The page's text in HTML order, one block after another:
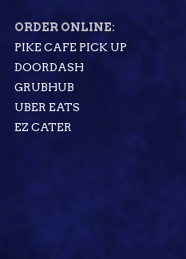
ORDER ONLINE:
PIKE CAFE PICK UP
DOORDASH
GRUBHUB
UBER EATS
EZ CATER